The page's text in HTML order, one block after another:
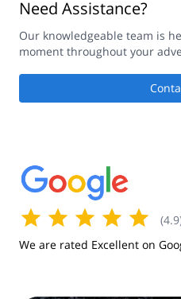
Need Assistance?
Our knowledgeable team is
moment throughout your
(4.9
We are rated Excellent on